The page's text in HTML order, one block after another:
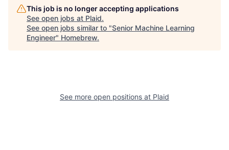
This job is no longer accepting applications
See open jobs at Plaid.
See open jobs similar to "Senior Machine Learning
Engineer" Homebrew.
See more open positions at Plaid